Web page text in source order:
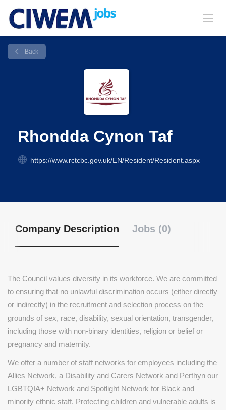
Back
Rhondda Cynon Taf
https://www.rctcbc.gov.uk/EN/Resident/Resident.aspx
Company Description Jobs (0)
The Council values diversity in its workforce. We are committed
to ensuring that no unlawful discrimination occurs (either directly
or indirectly) in the recruitment and selection process on the
grounds of sex, race, disability, sexual orientation, transgender,
including those with non-binary identities, religion or belief or
pregnancy and maternity.
We offer a number of staff networks for employees including the
Allies Network, a Disability and Carers Network and Perthyn our
LGBTQIA+ Network and Spotlight Network for Black and
minority ethnic staff. Protecting children and vulnerable adults is